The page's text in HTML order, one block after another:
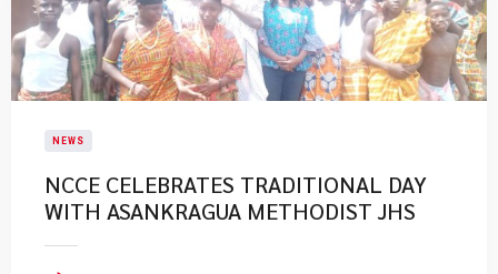
NEWS
NCCE CELEBRATES TRADITIONAL DAY
WITH ASANKRAGUA METHODIST JHS